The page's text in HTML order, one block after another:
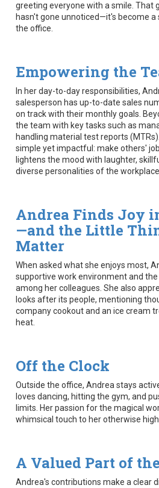
greeting everyone with a smile. That
hasn't gone unnoticed—it's become
the office.
Empowering the
In her day-to-day responsibilities,
salesperson has up-to-date sales
on track with their monthly goals.
the team with key tasks such as
handling material test reports
simple yet impactful: make others'
lightens the mood with laughter,
diverse personalities of the workplace.
Andrea Finds Joy
—and the Little
Matter
When asked what she enjoys most,
supportive work environment and
among her colleagues. She also
looks after its people, mentioning
company cookout and an ice cream
heat.
Off the Clock
Outside the office, Andrea stays
loves dancing, hitting the gym, and
limits. Her passion for the magical
whimsical touch to her otherwise
A Valued Part of
Andrea's contributions make a clear